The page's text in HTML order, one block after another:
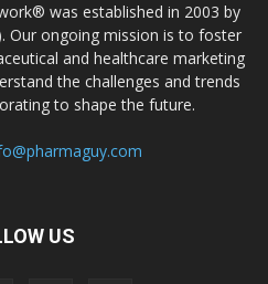
was established in 2003 by
Our ongoing mission is to foster
and healthcare marketing
the challenges and trends
to shape the future.
US